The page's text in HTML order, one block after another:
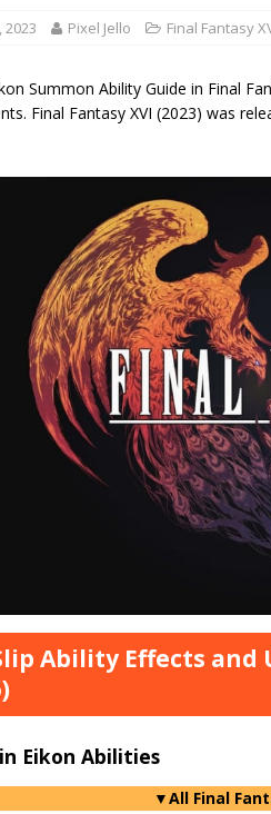
2023 Pixel Jello Final Fantasy
Summon Ability Guide in Final
Final Fantasy XVI (2023) was
Ability Effects and
Eikon Abilities
▼All Final